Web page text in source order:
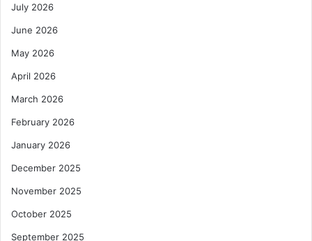
July 2026
June 2026
May 2026
April 2026
March 2026
February 2026
January 2026
December 2025
November 2025
October 2025
September 2025